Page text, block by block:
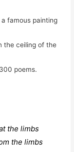
famous painting
the ceiling of the
poems.
the limbs
the limbs